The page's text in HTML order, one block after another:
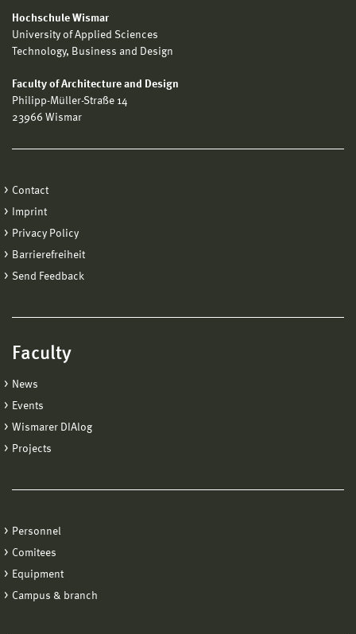
Hochschule Wismar
University of Applied Sciences
Technology, Business and Design
Faculty of Architecture and Design
Philipp-Müller-Straße 14
23966 Wismar
Contact
Imprint
Privacy Policy
Barrierefreiheit
Send Feedback
Faculty
News
Events
Wismarer DIAlog
Projects
Personnel
Comitees
Equipment
Campus & branch